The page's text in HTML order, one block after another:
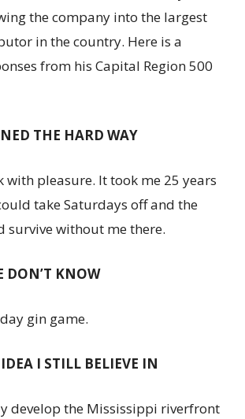
the company into the largest
in the country. Here is a
from his Capital Region 500
THE HARD WAY
with pleasure. It took me 25 years
take Saturdays off and the
survive without me there.
DON’T KNOW
gin game.
IDEA I STILL BELIEVE IN
develop the Mississippi riverfront